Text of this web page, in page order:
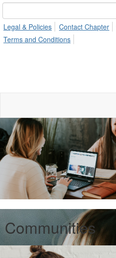
Legal & Policies
Contact Chapter
Terms and Conditions
Communities